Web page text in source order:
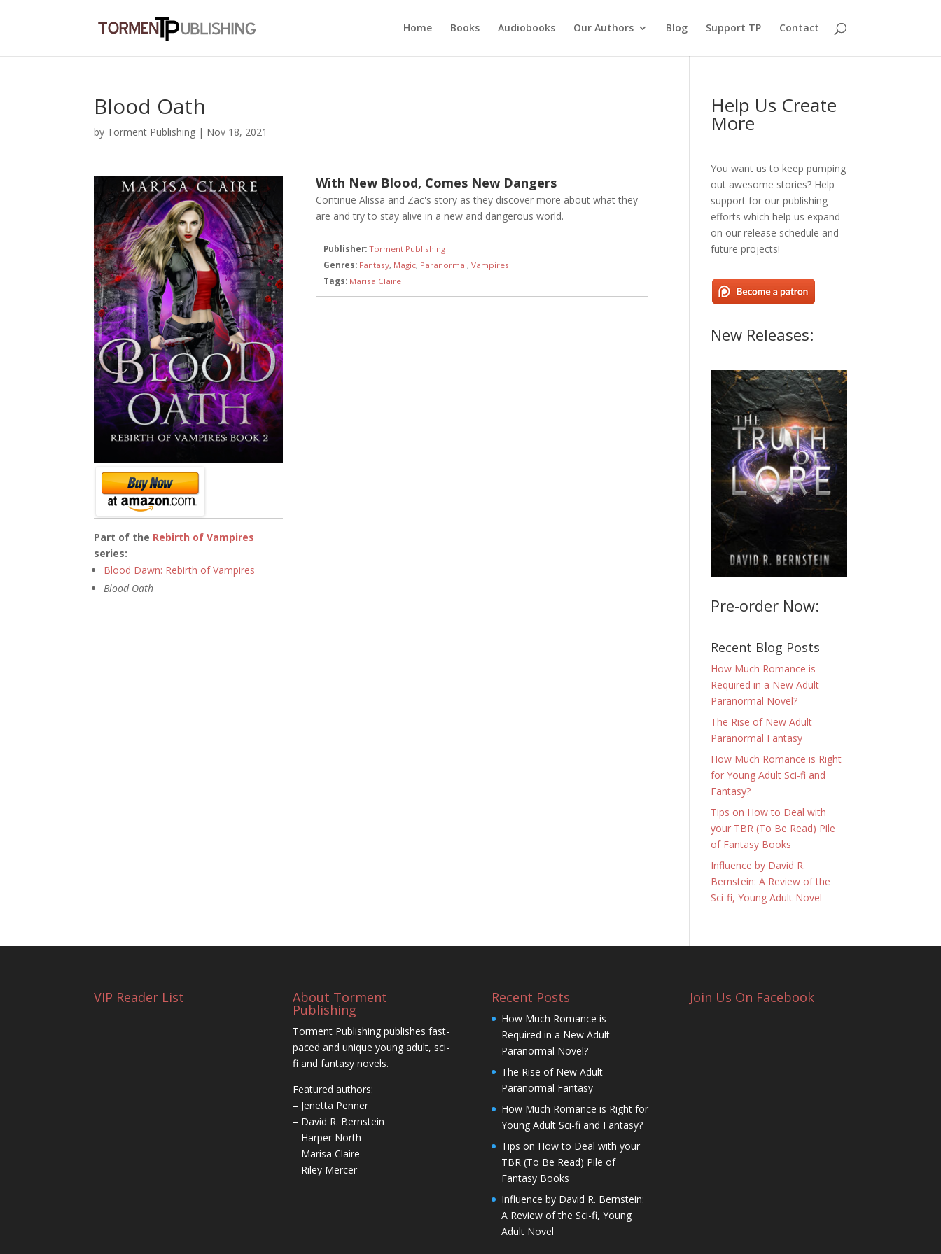
Home Books Audiobooks Our Authors Blog Support TP Contact
Blood Oath
by Torment Publishing | Nov 18, 2021
Part of the Rebirth of Vampires
series:
Blood Dawn: Rebirth of Vampires
Blood Oath
With New Blood, Comes New Dangers
Continue Alissa and Zac's story as they discover more about what they
are and try to stay alive in a new and dangerous world.
Publisher: Torment Publishing
Genres: Fantasy, Magic, Paranormal, Vampires
Tags: Marisa Claire
Help Us Create
More
You want us to keep pumping
out awesome stories? Help
support for our publishing
efforts which help us expand
on our release schedule and
future projects!
New Releases:
Pre-order Now:
Recent Blog Posts
How Much Romance is
Required in a New Adult
Paranormal Novel?
The Rise of New Adult
Paranormal Fantasy
How Much Romance is Right
for Young Adult Sci-fi and
Fantasy?
Tips on How to Deal with
your TBR (To Be Read) Pile
of Fantasy Books
Influence by David R.
Bernstein: A Review of the
Sci-fi, Young Adult Novel
VIP Reader List About Torment
Publishing
Torment Publishing publishes fast-
paced and unique young adult, sci-
fi and fantasy novels.
Featured authors:
– Jenetta Penner
– David R. Bernstein
– Harper North
– Marisa Claire
– Riley Mercer
Recent Posts
How Much Romance is
Required in a New Adult
Paranormal Novel?
The Rise of New Adult
Paranormal Fantasy
How Much Romance is Right for
Young Adult Sci-fi and Fantasy?
Tips on How to Deal with your
TBR (To Be Read) Pile of
Fantasy Books
Influence by David R. Bernstein:
A Review of the Sci-fi, Young
Adult Novel
Join Us On Facebook